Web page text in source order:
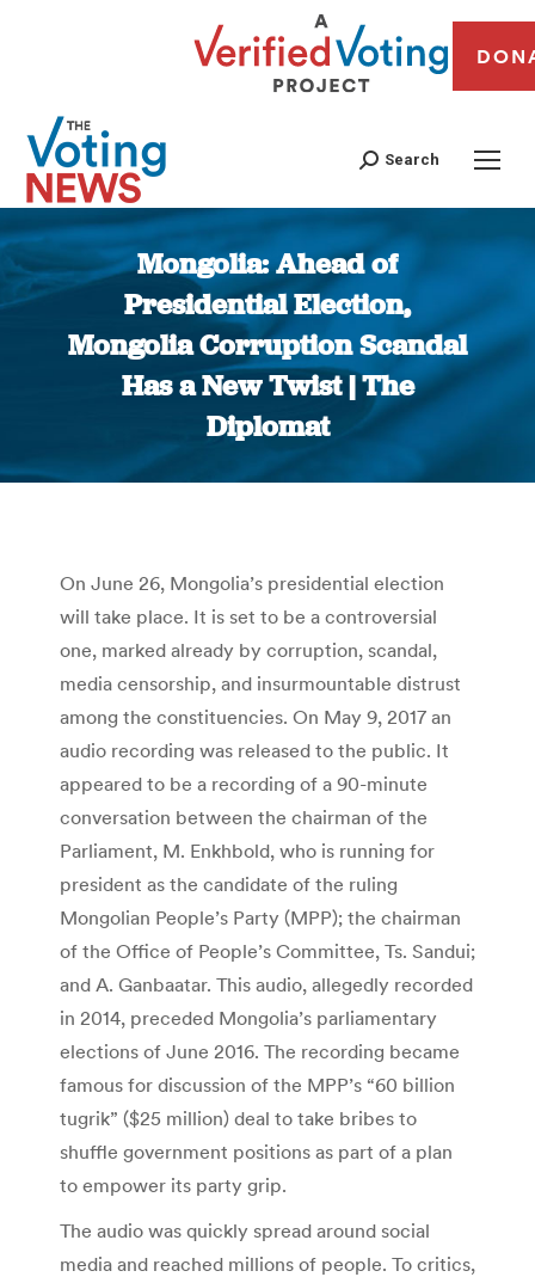
Search
Mongolia: Ahead of
Presidential Election,
Mongolia Corruption Scandal
Has a New Twist | The
Diplomat
You are here:
On June 26, Mongolia’s presidential election
will take place. It is set to be a controversial
one, marked already by corruption, scandal,
media censorship, and insurmountable distrust
among the constituencies. On May 9, 2017 an
audio recording was released to the public. It
appeared to be a recording of a 90-minute
conversation between the chairman of the
Parliament, M. Enkhbold, who is running for
president as the candidate of the ruling
Mongolian People’s Party (MPP); the chairman
of the Office of People’s Committee, Ts. Sandui;
and A. Ganbaatar. This audio, allegedly recorded
in 2014, preceded Mongolia’s parliamentary
elections of June 2016. The recording became
famous for discussion of the MPP’s “60 billion
tugrik” ($25 million) deal to take bribes to
shuffle government positions as part of a plan
to empower its party grip.
The audio was quickly spread around social
media and reached millions of people. To critics,